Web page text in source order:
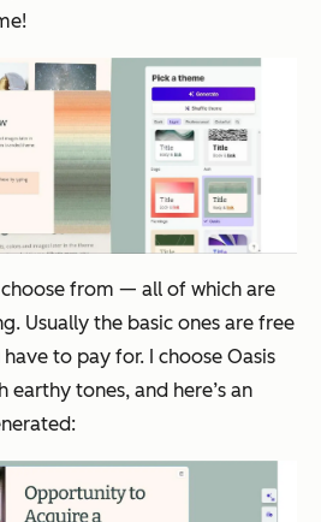
from — all of which are
Usually the basic ones are free
to pay for. I choose Oasis
earthy tones, and here’s an